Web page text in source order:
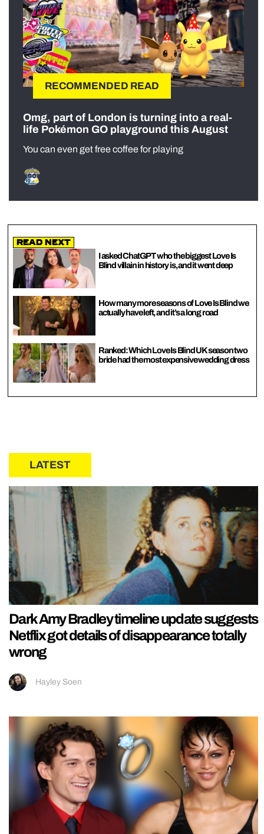
RECOMMENDED READ
Omg, part of London is turning into a real-
life Pokémon GO playground this August
You can even get free coffee for playing
Read Next
I asked ChatGPT who the biggest Love Is
Blind villain in history is, and it went deep
How many more seasons of Love Is Blind we
actually have left, and it’s a long road
Ranked: Which Love Is Blind UK season two
bride had the most expensive wedding dress
LATEST
Dark Amy Bradley timeline update suggests
Netflix got details of disappearance totally
wrong
Hayley Soen